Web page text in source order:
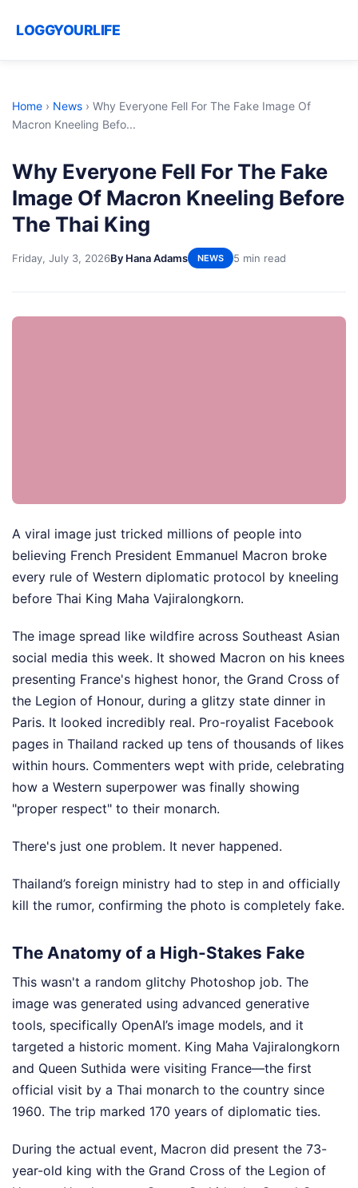
LOGGYOURLIFE
Home › News › Why Everyone Fell For The Fake Image Of
Macron Kneeling Befo...
Why Everyone Fell For The Fake
Image Of Macron Kneeling Before
The Thai King
Friday, July 3, 2026By Hana Adams NEWS 5 min read
A viral image just tricked millions of people into
believing French President Emmanuel Macron broke
every rule of Western diplomatic protocol by kneeling
before Thai King Maha Vajiralongkorn.
The image spread like wildfire across Southeast Asian
social media this week. It showed Macron on his knees
presenting France's highest honor, the Grand Cross of
the Legion of Honour, during a glitzy state dinner in
Paris. It looked incredibly real. Pro-royalist Facebook
pages in Thailand racked up tens of thousands of likes
within hours. Commenters wept with pride, celebrating
how a Western superpower was finally showing
"proper respect" to their monarch.
There's just one problem. It never happened.
Thailand’s foreign ministry had to step in and officially
kill the rumor, confirming the photo is completely fake.
The Anatomy of a High-Stakes Fake
This wasn't a random glitchy Photoshop job. The
image was generated using advanced generative
tools, specifically OpenAI’s image models, and it
targeted a historic moment. King Maha Vajiralongkorn
and Queen Suthida were visiting France—the first
official visit by a Thai monarch to the country since
1960. The trip marked 170 years of diplomatic ties.
During the actual event, Macron did present the 73-
year-old king with the Grand Cross of the Legion of